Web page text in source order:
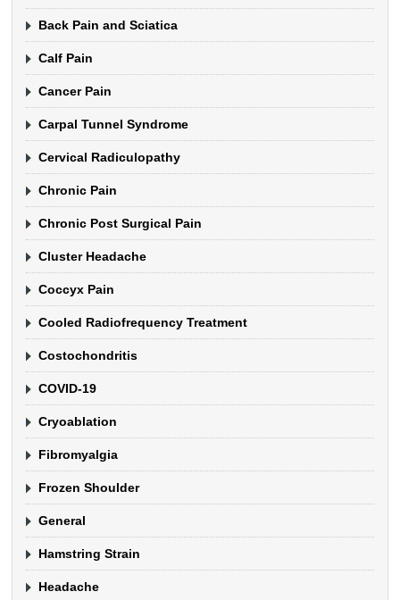
Back Pain and Sciatica
Calf Pain
Cancer Pain
Carpal Tunnel Syndrome
Cervical Radiculopathy
Chronic Pain
Chronic Post Surgical Pain
Cluster Headache
Coccyx Pain
Cooled Radiofrequency Treatment
Costochondritis
COVID-19
Cryoablation
Fibromyalgia
Frozen Shoulder
General
Hamstring Strain
Headache